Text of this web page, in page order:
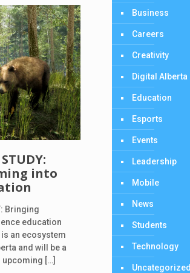
into
Bringing
education
an ecosystem
and will be a
upcoming […]
Business
Careers
Creativity
Digital Alberta
Education
Esports
Events
Leadership
Mobile
News
Students
Technology
Uncategorized